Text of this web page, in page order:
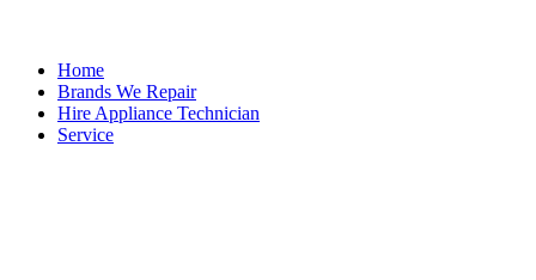
Home
Brands We Repair
Hire Appliance Technician
Service